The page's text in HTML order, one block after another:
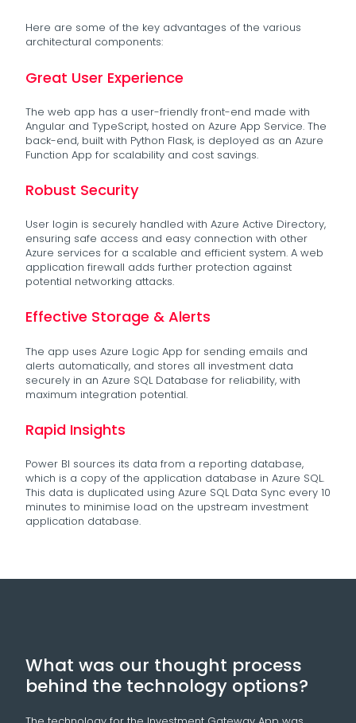
Here are some of the key advantages of the various
architectural components:
Great User Experience
The web app has a user-friendly front-end made with
Angular and TypeScript, hosted on Azure App Service. The
back-end, built with Python Flask, is deployed as an Azure
Function App for scalability and cost savings.
Robust Security
User login is securely handled with Azure Active Directory,
ensuring safe access and easy connection with other
Azure services for a scalable and efficient system. A web
application firewall adds further protection against
potential networking attacks.
Effective Storage & Alerts
The app uses Azure Logic App for sending emails and
alerts automatically, and stores all investment data
securely in an Azure SQL Database for reliability, with
maximum integration potential.
Rapid Insights
Power BI sources its data from a reporting database,
which is a copy of the application database in Azure SQL.
This data is duplicated using Azure SQL Data Sync every 10
minutes to minimise load on the upstream investment
application database.
What was our thought process
behind the technology options?